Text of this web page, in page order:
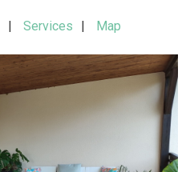
Services Map